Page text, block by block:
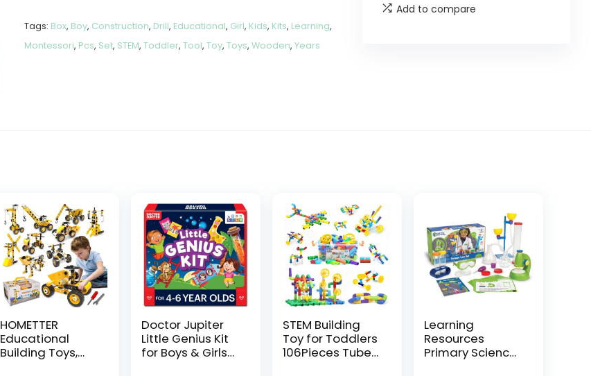
Tags: Box, Boy, Construction, Drill, Educational, Girl, Kids, Kits, Learning,
Montessori, Pcs, Set, STEM,Toddler,Tool,Toy,Toys,Wooden,Years
Add to compare
HOMETTER
Educational
Building Toys,
Doctor Jupiter
Little Genius Kit
for Boys & Girls
STEM Building
Toy for Toddlers
106Pieces Tube
Learning
Resources
Primary Science